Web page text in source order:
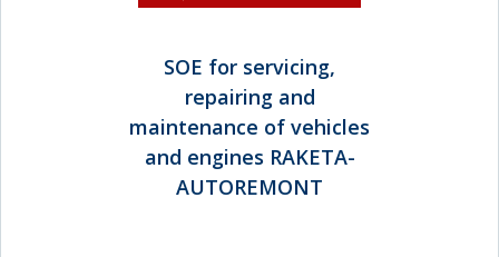
SOE for servicing,
repairing and
maintenance of vehicles
and engines RAKETA-
AUTOREMONT